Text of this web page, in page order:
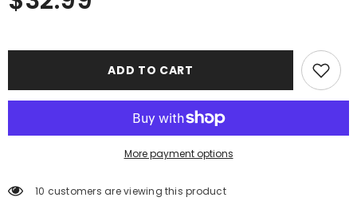
ADD TO CART
More payment options
100 customers are viewing this product